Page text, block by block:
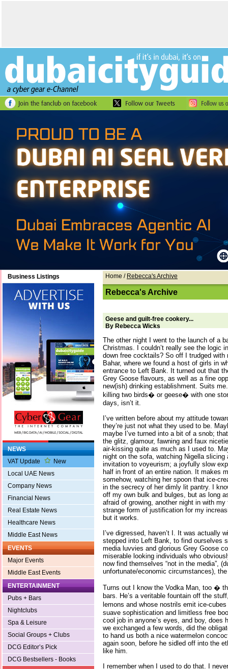
Business Listings
NEWS
VAT Update
New
Local UAE News
Company News
Financial News
Real Estate News
Healthcare News
Middle East News
EVENTS
Major Events
Middle East Events
ENTERTAINMENT
Pubs + Bars
Nightclubs
Spa & Leisure
Social Groups + Clubs
DCG Editor’s Pick
DCG Bestsellers - Books
Home / Rebecca's Archive
Rebecca's Archive
Geese and guilt-free cookery...
By Rebecca Wicks
The other night I went to the launch of a
Christmas. I couldn’t really see the logic
down free cocktails? So off I trudged with
Bahar, where we found a host of girls in
entrance to Left Bank. It turned out that
Grey Goose flavours, as well as a fine
new(ish) drinking establishment. Suits
killing two birds� or geese� with one
days, isn’t it.
I’ve written before about my attitude
they’re just not what they used to be.
maybe I’ve turned into a bit of a snob;
the glitz, glamour, fawning and faux
air-kissing quite as much as I used to.
night on the sofa, watching Nigella slicing
invitation to voyeurism; a joyfully slow
half in front of an entire nation. It makes
somehow, watching her spoon that ice-
in the secrecy of her dimly lit pantry. I
off my own bulk and bulges, but as long
afraid of growing, another night in with
strange form of justification for my
but it works.
I’ve digressed, haven’t I. It was actually
stepped into Left Bank, to find ourselves
media luvvies and glorious Grey Goose
miserable looking individuals who
now find themselves “not in the media”,
unfortunate/economic circumstances),
Turns out I know the Vodka Man, too �
bars. He’s a veritable fountain off the
lemons and whose nostrils emit ice-
suave sophistication and limitless free
cool job in anyone’s eyes, and boy, does
we exchanged a few words, did the
to hand us both a nice watermelon
again soon, before he sidled off into the
like him.
I remember when I used to do that. I